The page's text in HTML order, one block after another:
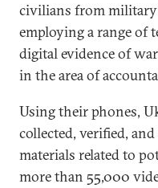
civilians from military
employing a range of
digital evidence of
in the area of
Using their phones,
collected, verified,
materials related to
more than 55,000